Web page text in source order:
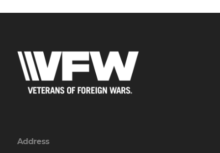
Address